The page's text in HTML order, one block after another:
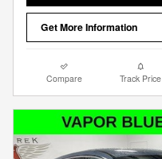
Get More Information
Compare Track Price